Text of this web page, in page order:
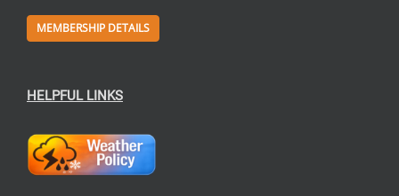
MEMBERSHIP DETAILS
HELPFUL LINKS